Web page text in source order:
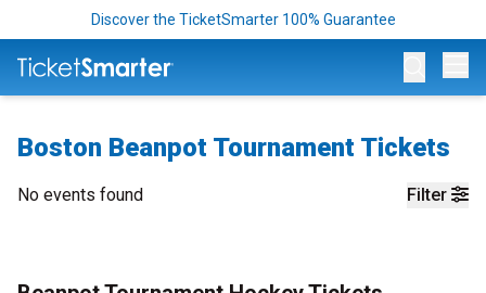
Discover the TicketSmarter 100% Guarantee
Boston Beanpot Tournament Tickets
Filter
No events found